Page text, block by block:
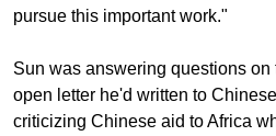
pursue this important work."
Sun was answering questions on
open letter he'd written to
criticizing Chinese aid to Africa